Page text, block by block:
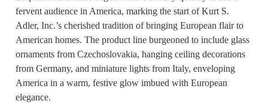
fervent audience in America, marking the start of Kurt S.
Adler, Inc.’s cherished tradition of bringing European flair to
American homes. The product line burgeoned to include glass
ornaments from Czechoslovakia, hanging ceiling decorations
from Germany, and miniature lights from Italy, enveloping
America in a warm, festive glow imbued with European
elegance.